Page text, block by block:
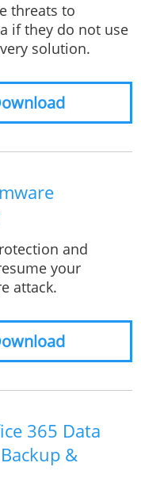
threats to
if they do not use
solution.
and
your
attack.
365 Data
&